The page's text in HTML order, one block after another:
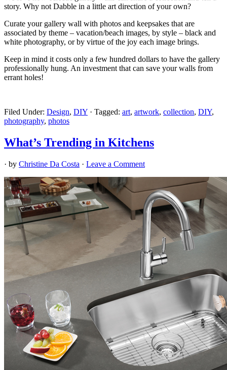
story. Why not Dabble in a little art direction of your own?
Curate your gallery wall with photos and keepsakes that are
associated by theme – vacation/beach images, by style – black and
white photography, or by virtue of the joy each image brings.
Keep in mind it costs only a few hundred dollars to have the gallery
professionally hung. An investment that can save your walls from
errant holes!
Filed Under: Design, DIY · Tagged: art, artwork, collection, DIY,
photography, photos
What’s Trending in Kitchens
· by Christine Da Costa · Leave a Comment